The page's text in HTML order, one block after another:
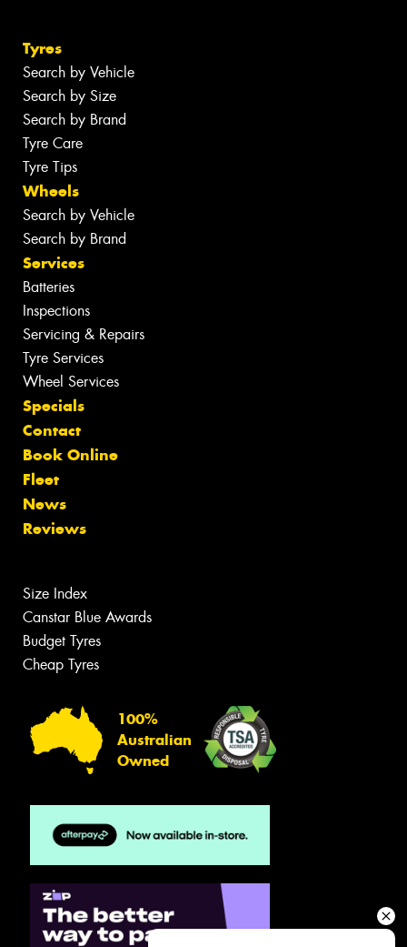
Tyres
Search by Vehicle
Search by Size
Search by Brand
Tyre Care
Tyre Tips
Wheels
Search by Vehicle
Search by Brand
Services
Batteries
Inspections
Servicing & Repairs
Tyre Services
Wheel Services
Specials
Contact
Book Online
Fleet
News
Reviews
Size Index
Canstar Blue Awards
Budget Tyres
Cheap Tyres
100%
Australian
Owned